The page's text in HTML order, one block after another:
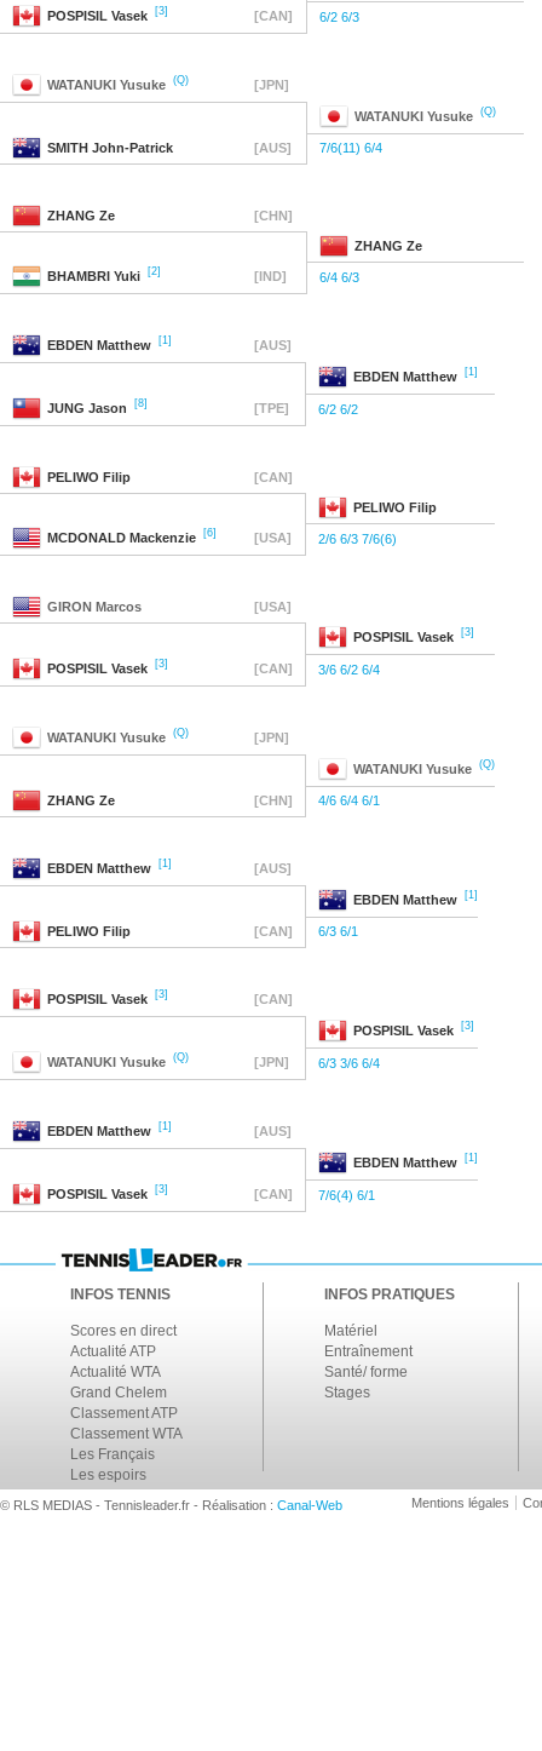
POSPISIL Vasek [3] [CAN] 6/2 6/3
WATANUKI Yusuke (Q) [JPN]
WATANUKI Yusuke (Q)
SMITH John-Patrick [AUS] 7/6(11) 6/4
ZHANG Ze [CHN]
ZHANG Ze
BHAMBRI Yuki [2] [IND] 6/4 6/3
EBDEN Matthew [1] [AUS]
EBDEN Matthew [1]
JUNG Jason [8] [TPE] 6/2 6/2
PELIWO Filip [CAN]
PELIWO Filip
MCDONALD Mackenzie [6] [USA] 2/6 6/3 7/6(6)
GIRON Marcos [USA]
POSPISIL Vasek [3]
POSPISIL Vasek [3] [CAN] 3/6 6/2 6/4
WATANUKI Yusuke (Q) [JPN]
WATANUKI Yusuke (Q)
ZHANG Ze [CHN] 4/6 6/4 6/1
EBDEN Matthew [1] [AUS]
EBDEN Matthew [1]
PELIWO Filip [CAN] 6/3 6/1
POSPISIL Vasek [3] [CAN]
POSPISIL Vasek [3]
WATANUKI Yusuke (Q) [JPN] 6/3 3/6 6/4
EBDEN Matthew [1] [AUS]
EBDEN Matthew [1]
POSPISIL Vasek [3] [CAN] 7/6(4) 6/1
INFOS TENNIS
Scores en direct
Actualité ATP
Actualité WTA
Grand Chelem
Classement ATP
Classement WTA
Les Français
Les espoirs
INFOS PRATIQUES
Matériel
Entraînement
Santé/ forme
Stages
© RLS MEDIAS - Tennisleader.fr - Réalisation : Canal-Web Mentions légales